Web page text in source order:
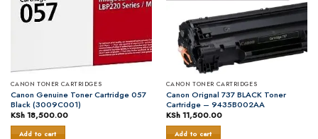
CANON TONER CARTRIDGES
Canon Genuine Toner Cartridge 057
Black (3009C001)
KSh18,500.00
Add to cart
CANON TONER CARTRIDGES
Canon Orignal 737 BLACK Toner
Cartridge – 9435B002AA
KSh11,500.00
Add to cart